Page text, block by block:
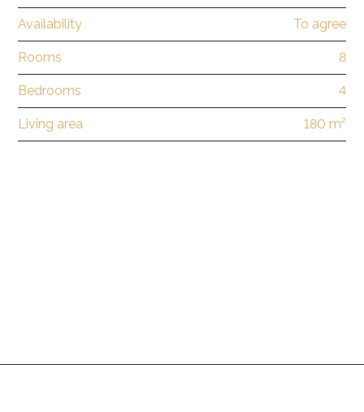
Availability To agree
Rooms 8
Bedrooms 4
Living area 180 m²